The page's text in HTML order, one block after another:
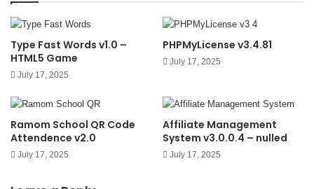
Type Fast Words v1.0 –
HTML5 Game
July 17, 2025
PHPMyLicense v3.4.81
July 17, 2025
Ramom School QR Code
Attendence v2.0
July 17, 2025
Affiliate Management
System v3.0.0.4 – nulled
July 17, 2025